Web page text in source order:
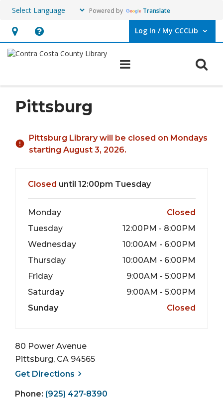
Powered by Translate
Hours
&
opens
an
overlay
Help,
opens
overlay
Log In / My CCCLib
User Log In / My CCCLib.
Main navigation
Pittsburg
Hours & Information
Pittsburg Library will be closed on Mondays
starting August 3, 2026.
Closed until 12:00pm Tuesday
Monday
Closed
Tuesday
12:00PM - 8:00PM
Wednesday
10:00AM - 6:00PM
Thursday
10:00AM - 6:00PM
Friday
9:00AM - 5:00PM
Saturday
9:00AM - 5:00PM
Sunday
Closed
80 Power Avenue
Pittsburg, CA 94565
Get Directions , opens a new window
Phone: (925) 427-8390